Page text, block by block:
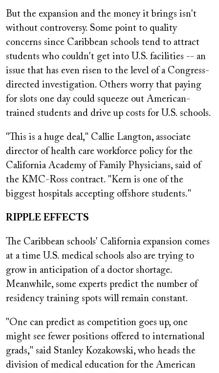
But the expansion and the money it brings isn't
without controversy. Some point to quality
concerns since Caribbean schools tend to attract
students who couldn't get into U.S. facilities -- an
issue that has even risen to the level of a Congress-
directed investigation. Others worry that paying
for slots one day could squeeze out American-
trained students and drive up costs for U.S. schools.
"This is a huge deal," Callie Langton, associate
director of health care workforce policy for the
California Academy of Family Physicians, said of
the KMC-Ross contract. "Kern is one of the
biggest hospitals accepting offshore students."
RIPPLE EFFECTS
The Caribbean schools' California expansion comes
at a time U.S. medical schools also are trying to
grow in anticipation of a doctor shortage.
Meanwhile, some experts predict the number of
residency training spots will remain constant.
"One can predict as competition goes up, one
might see fewer positions offered to international
grads," said Stanley Kozakowski, who heads the
division of medical education for the American